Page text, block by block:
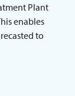
Plant
enables
to